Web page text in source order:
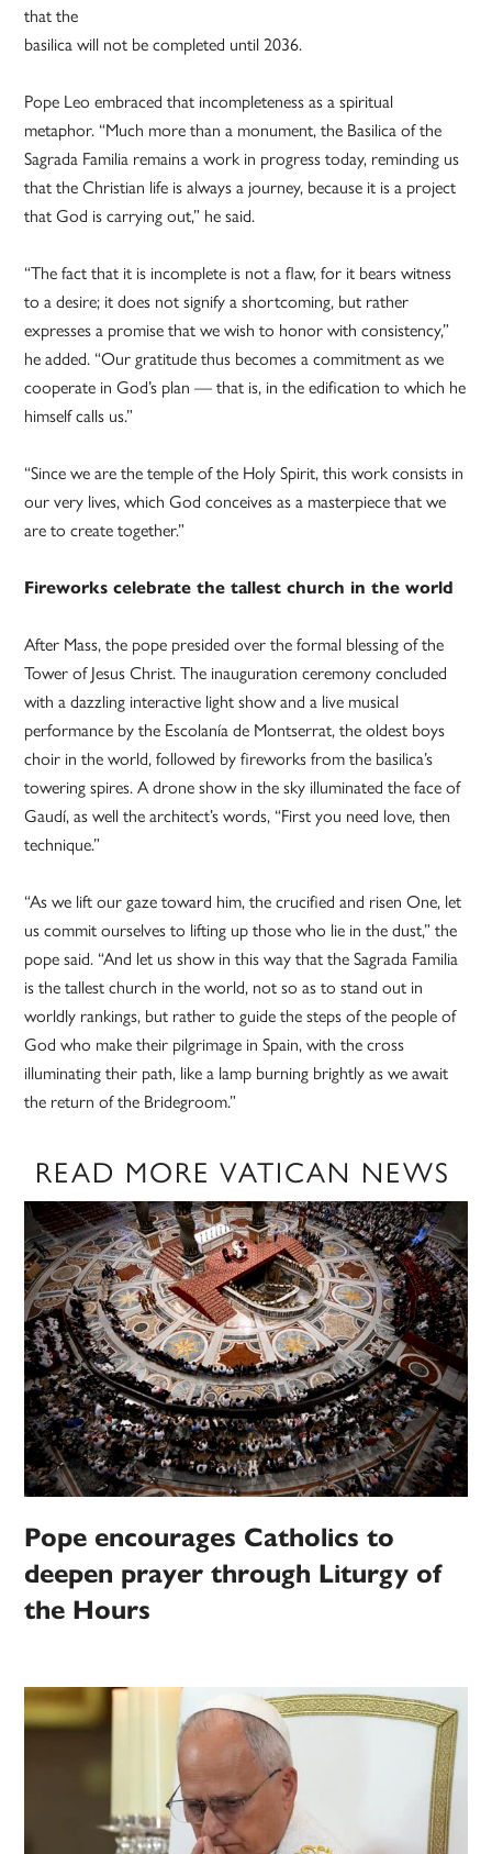
that the
basilica will not be completed until 2036.
Pope Leo embraced that incompleteness as a spiritual
metaphor. “Much more than a monument, the Basilica of the
Sagrada Familia remains a work in progress today, reminding us
that the Christian life is always a journey, because it is a project
that God is carrying out,” he said.
“The fact that it is incomplete is not a flaw, for it bears witness
to a desire; it does not signify a shortcoming, but rather
expresses a promise that we wish to honor with consistency,”
he added. “Our gratitude thus becomes a commitment as we
cooperate in God’s plan — that is, in the edification to which he
himself calls us.”
“Since we are the temple of the Holy Spirit, this work consists in
our very lives, which God conceives as a masterpiece that we
are to create together.”
Fireworks celebrate the tallest church in the world
After Mass, the pope presided over the formal blessing of the
Tower of Jesus Christ. The inauguration ceremony concluded
with a dazzling interactive light show and a live musical
performance by the Escolanía de Montserrat, the oldest boys
choir in the world, followed by fireworks from the basilica’s
towering spires. A drone show in the sky illuminated the face of
Gaudí, as well the architect’s words, “First you need love, then
technique.”
“As we lift our gaze toward him, the crucified and risen One, let
us commit ourselves to lifting up those who lie in the dust,” the
pope said. “And let us show in this way that the Sagrada Familia
is the tallest church in the world, not so as to stand out in
worldly rankings, but rather to guide the steps of the people of
God who make their pilgrimage in Spain, with the cross
illuminating their path, like a lamp burning brightly as we await
the return of the Bridegroom.”
READ MORE VATICAN NEWS
Pope encourages Catholics to
deepen prayer through Liturgy of
the Hours